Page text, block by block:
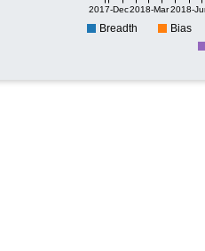
2017-Dec2018-Mar2018-
Breadth Bias